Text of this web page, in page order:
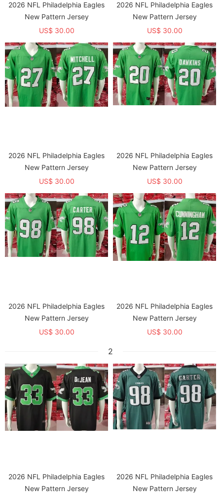
2026 NFL Philadelphia Eagles
New Pattern Jersey
US$ 30.00
2026 NFL Philadelphia Eagles
New Pattern Jersey
US$ 30.00
2026 NFL Philadelphia Eagles
New Pattern Jersey
US$ 30.00
2026 NFL Philadelphia Eagles
New Pattern Jersey
US$ 30.00
2026 NFL Philadelphia Eagles
New Pattern Jersey
US$ 30.00
2026 NFL Philadelphia Eagles
New Pattern Jersey
US$ 30.00
2
2026 NFL Philadelphia Eagles
New Pattern Jersey
2026 NFL Philadelphia Eagles
New Pattern Jersey